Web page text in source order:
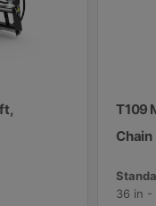
T109
Chain
36 in -